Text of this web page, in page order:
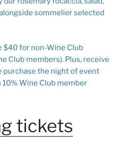
sommelier selected
$40 for non-Wine Club
Club members). Plus, receive
purchase the night of event
10% Wine Club member
tickets